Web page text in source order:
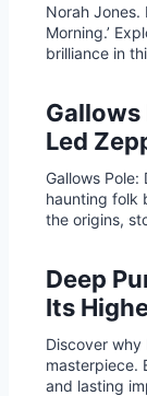
Norah Jones.
Morning.’
brilliance in
Gallows
Led
Gallows
haunting folk
the origins,
Deep
Its
Discover why
masterpiece.
and lasting